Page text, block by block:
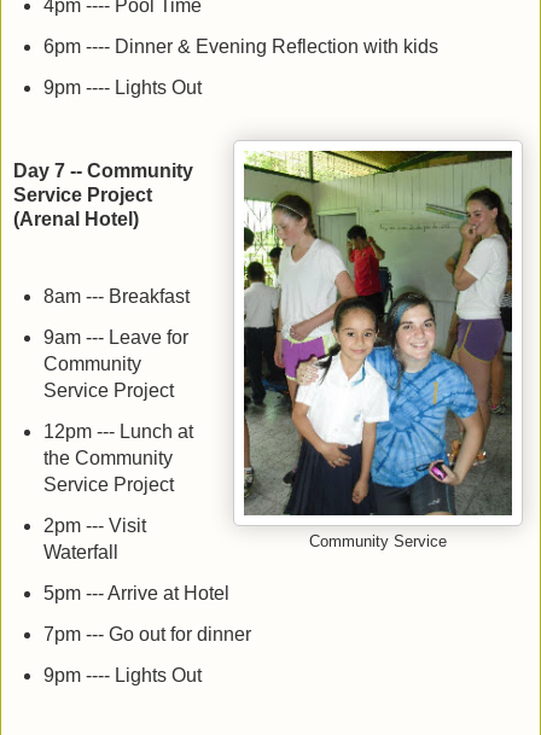
4pm ---- Pool Time
6pm ---- Dinner & Evening Reflection with kids
9pm ---- Lights Out
Community Service
Day 7 -- Community
Service Project
(Arenal Hotel)
8am --- Breakfast
9am --- Leave for
Community
Service Project
12pm --- Lunch at
the Community
Service Project
2pm --- Visit
Waterfall
5pm --- Arrive at Hotel
7pm --- Go out for dinner
9pm ---- Lights Out